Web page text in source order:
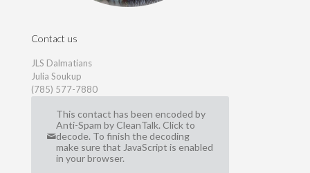
Contact us
JLS Dalmatians
Julia Soukup
(785) 577-7880
This contact has been encoded by
Anti-Spam by CleanTalk. Click to
decode. To finish the decoding
make sure that JavaScript is enabled
in your browser.